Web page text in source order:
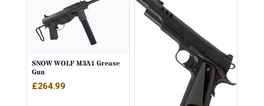
SNOW WOLF M3A1 Grease
Gun
£264.99